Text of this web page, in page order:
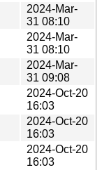
2024-Mar-
31 08:10
2024-Mar-
31 08:10
2024-Mar-
31 09:08
2024-Oct-20
16:03
2024-Oct-20
16:03
2024-Oct-20
16:03